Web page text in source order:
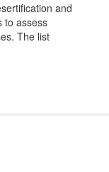
and
to assess
The list